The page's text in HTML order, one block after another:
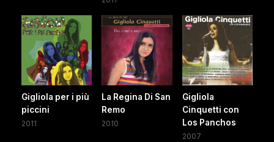
Gigliola per i più
piccini
2011
La Regina Di San
Remo
2010
Gigliola
Cinquetti con
Los Panchos
2007